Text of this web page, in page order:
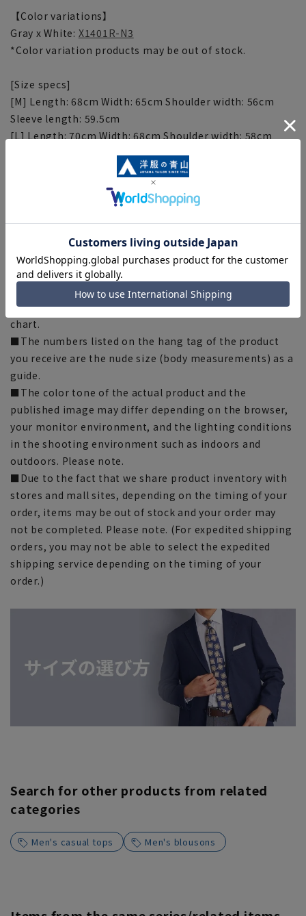
【Color variations】
Gray x White: X1401R-N3
*Color variation products may be out of stock.
[Size specs]
[M] Length: 68cm Width: 65cm Shoulder width: 56cm
Sleeve length: 59.5cm
[L] Length: 70cm Width: 68cm Shoulder width: 58cm
[LL] Length: 72cm Width: 71cm Shoulder width: 60cm
Sleeve length: 62.5cm
[Notes regarding the product]
■Depending on the product, the finished size may
differ even if the size is the same. Please check the size
specs for details on finished size.
■Depending on the fabric, specifications, and design,
there may be slight differences in the fit and actual size
chart.
■The numbers listed on the hang tag of the product
you receive are the nude size (body measurements) as a
guide.
■The color tone of the actual product and the
published image may differ depending on the browser,
your monitor environment, and the lighting conditions
in the shooting environment such as indoors and
outdoors. Please note.
■Due to the fact that we share product inventory with
stores and mall sites, depending on the timing of your
order, items may be out of stock and your order may
not be completed. Please note. (For expedited shipping
orders, you may not be able to select the expedited
shipping service depending on the timing of your
order.)
Search for other products from related
categories
Men's casual tops Men's blousons